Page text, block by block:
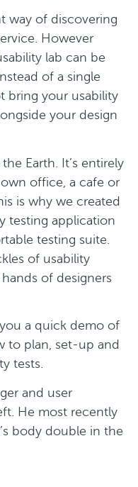
way of discovering
However
lab can be
of a single
bring your usability
your design
Earth. It’s entirely
office, a cafe or
is why we created
testing application
testing suite.
of usability
of designers
a quick demo of
to plan, set-up and
tests.
and user
He most recently
body double in the